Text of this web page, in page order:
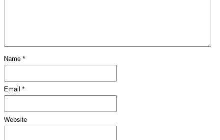
Name *
Email *
Website